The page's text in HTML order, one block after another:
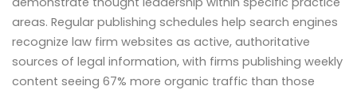
areas. Regular publishing schedules help search engines
recognize law firm websites as active, authoritative
sources of legal information, with firms publishing weekly
content seeing 67% more organic traffic than those